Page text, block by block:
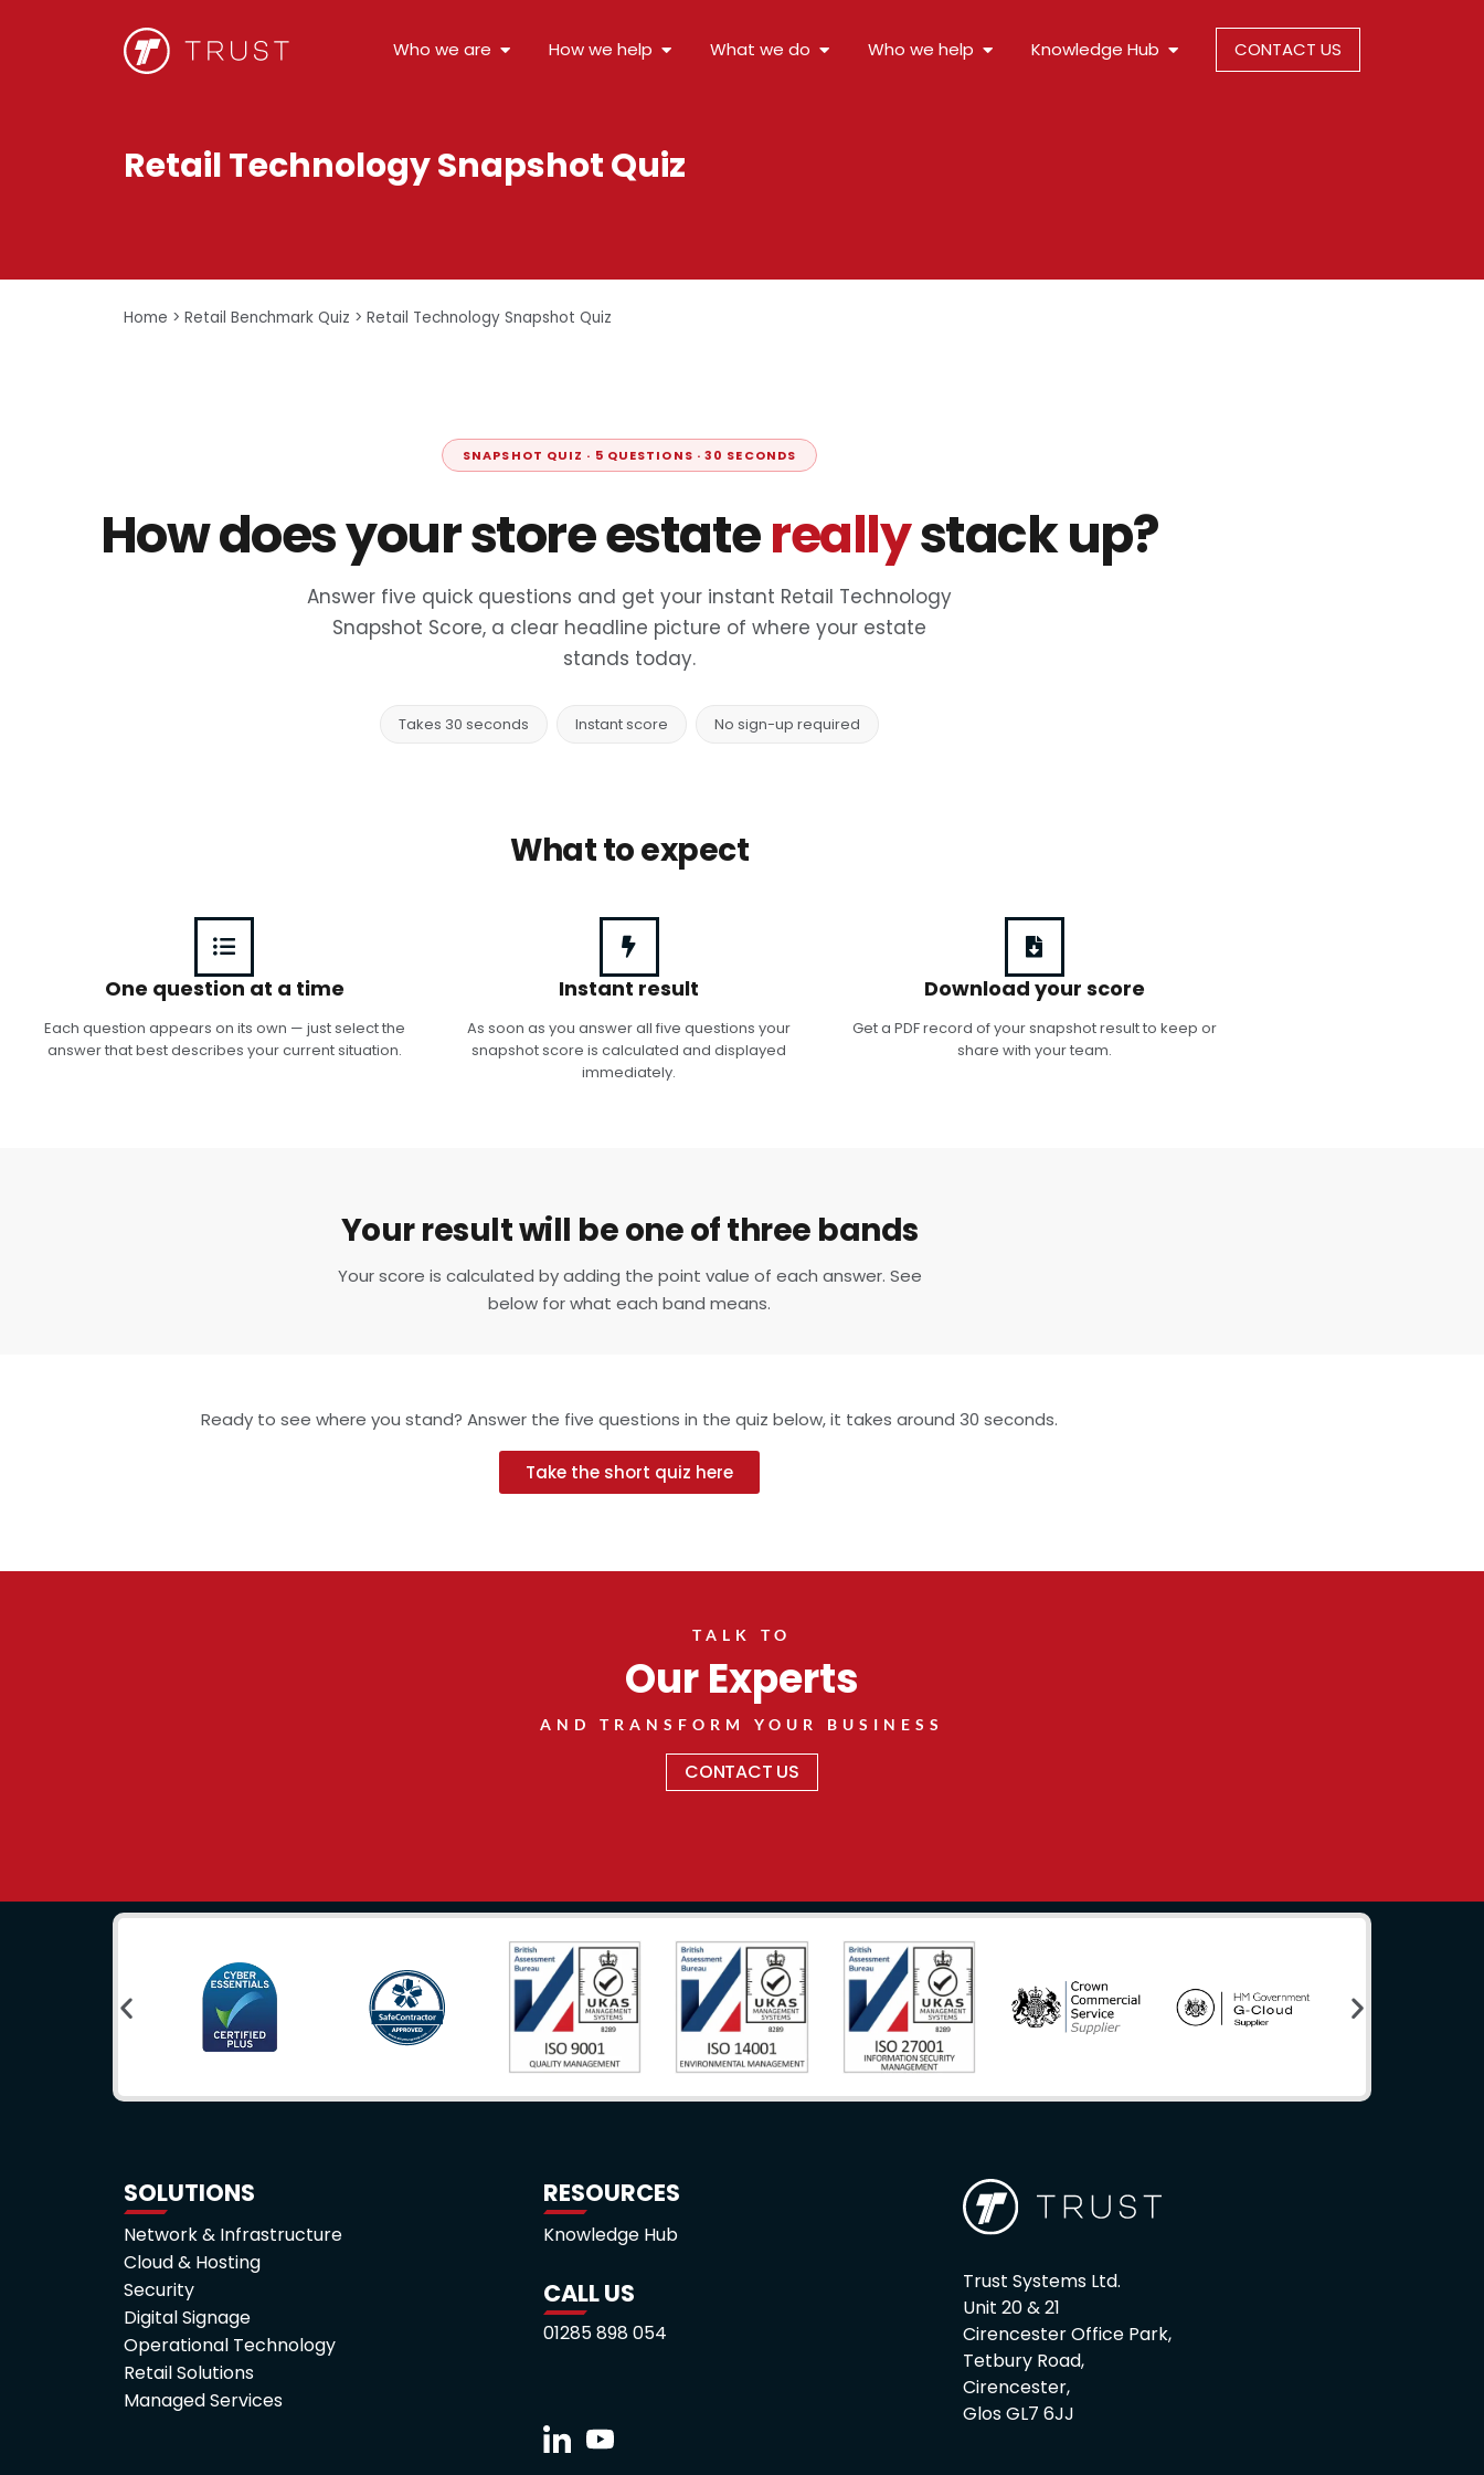
Who we are How we help What we do Who we help Knowledge Hub CONTACT US
Retail Technology Snapshot Quiz
Home > Retail Benchmark Quiz > Retail Technology Snapshot Quiz
SNAPSHOT QUIZ · 5 QUESTIONS · 30 SECONDS
How does your store estatereallystack up?
Answer five quick questions and get your instant Retail Technology
Snapshot Score, a clear headline picture of where your estate
stands today.
Takes 30 seconds Instant score No sign-up required
What to expect
One question at a time
Each question appears on its own — just select the
answer that best describes your current situation.
Instant result
As soon as you answer all five questions your
snapshot score is calculated and displayed
immediately.
Download your score
Get a PDF record of your snapshot result to keep or
share with your team.
Your result will be one of three bands
Your score is calculated by adding the point value of each answer. See
below for what each band means.
Ready to see where you stand? Answer the five questions in the quiz below, it takes around 30 seconds.
Take the short quiz here
TALK TO
Our Experts
AND TRANSFORM YOUR BUSINESS
CONTACT US
SOLUTIONS
Network & Infrastructure
Cloud & Hosting
Security
Digital Signage
Operational Technology
Retail Solutions
Managed Services
RESOURCES
Knowledge Hub
CALL US
01285 898 054
Trust Systems Ltd.
Unit 20 & 21
Cirencester Office Park,
Tetbury Road,
Cirencester,
Glos GL7 6JJ